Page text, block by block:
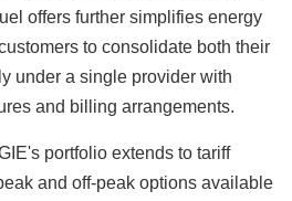
offers further simplifies energy
to consolidate both their
under a single provider with
and billing arrangements.
portfolio extends to tariff
and off-peak options available